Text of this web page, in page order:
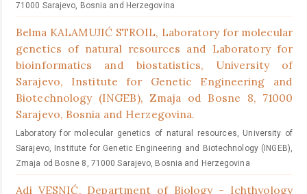
71000 Sarajevo, Bosnia and Herzegovina
Belma KALAMUJIĆ STROIL, Laboratory for molecular
genetics of natural resources and Laboratory for
bioinformatics and biostatistics, University of
Sarajevo, Institute for Genetic Engineering and
Biotechnology (INGEB), Zmaja od Bosne 8, 71000
Sarajevo, Bosnia and Herzegovina.
Laboratory for molecular genetics of natural resources, University of
Sarajevo, Institute for Genetic Engineering and Biotechnology (INGEB),
Zmaja od Bosne 8, 71000 Sarajevo, Bosnia and Herzegovina
Adi VESNIĆ, Department of Biology - Ichthyology